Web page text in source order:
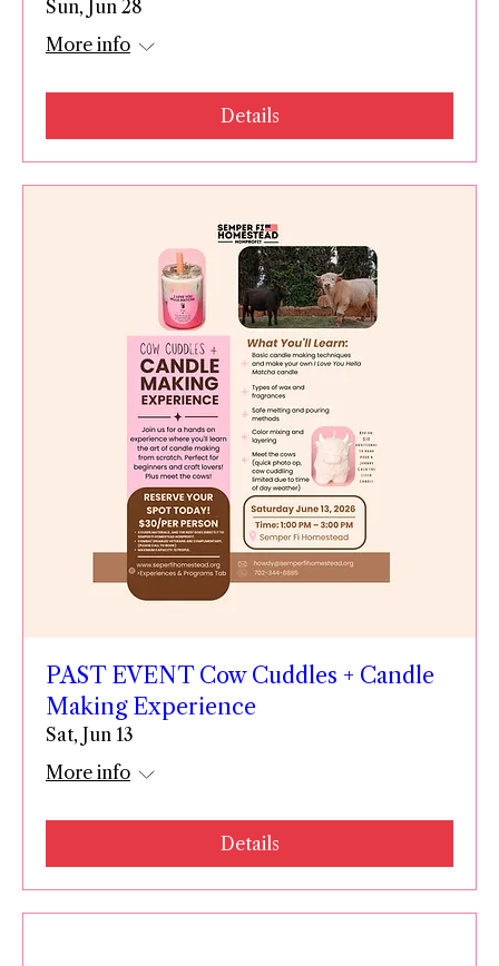
Sun, Jun 28
More info
Details
PAST EVENT Cow Cuddles + Candle
Making Experience
Sat, Jun 13
More info
Details